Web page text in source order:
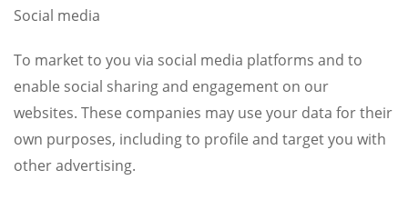
Social media
To market to you via social media platforms and to
enable social sharing and engagement on our
websites. These companies may use your data for their
own purposes, including to profile and target you with
other advertising.